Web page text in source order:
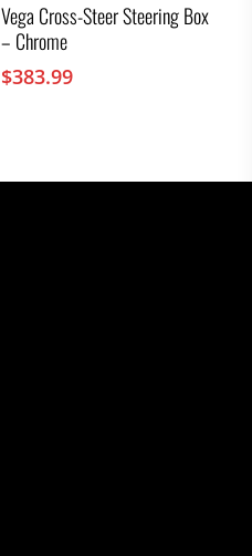
Vega Cross-Steer Steering Box
– Chrome
$383.99